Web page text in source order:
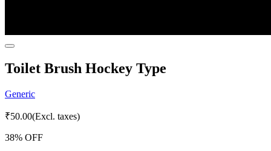
Toilet Brush Hockey Type
Generic
₹50.00(Excl. taxes)
38% OFF